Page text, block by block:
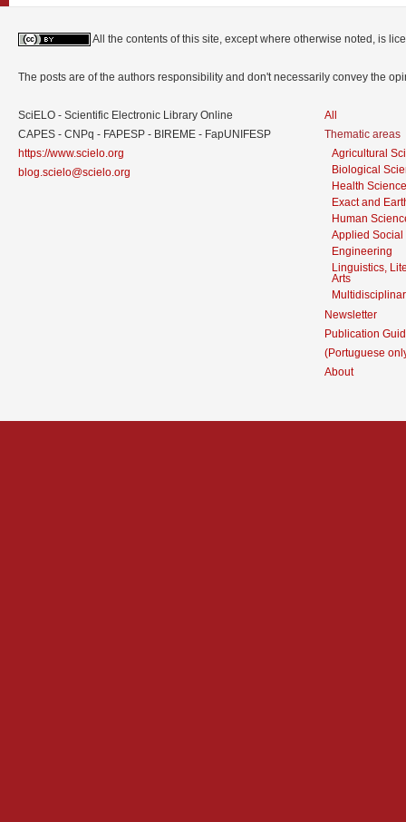
All the contents of this site, except where otherwise noted, is
The posts are of the authors responsibility and don't necessarily convey the
SciELO - Scientific Electronic Library Online
CAPES - CNPq - FAPESP - BIREME - FapUNIFESP
https://www.scielo.org
blog.scielo@scielo.org
All
Thematic areas
Agricultural
Biological
Health
Exact and
Human
Applied Social
Engineering
Linguistics,
Arts
Newsletter
Publication
(Portuguese
About